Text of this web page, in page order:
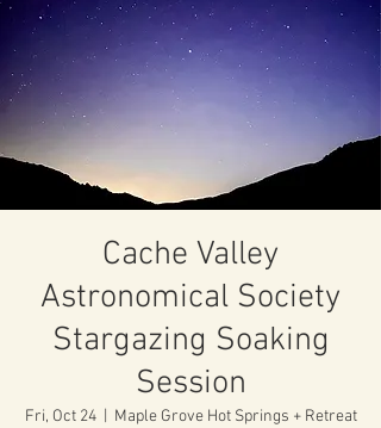
Cache Valley
Astronomical Society
Stargazing Soaking
Session
Fri, Oct 24
  |
Maple Grove Hot Springs + Retreat